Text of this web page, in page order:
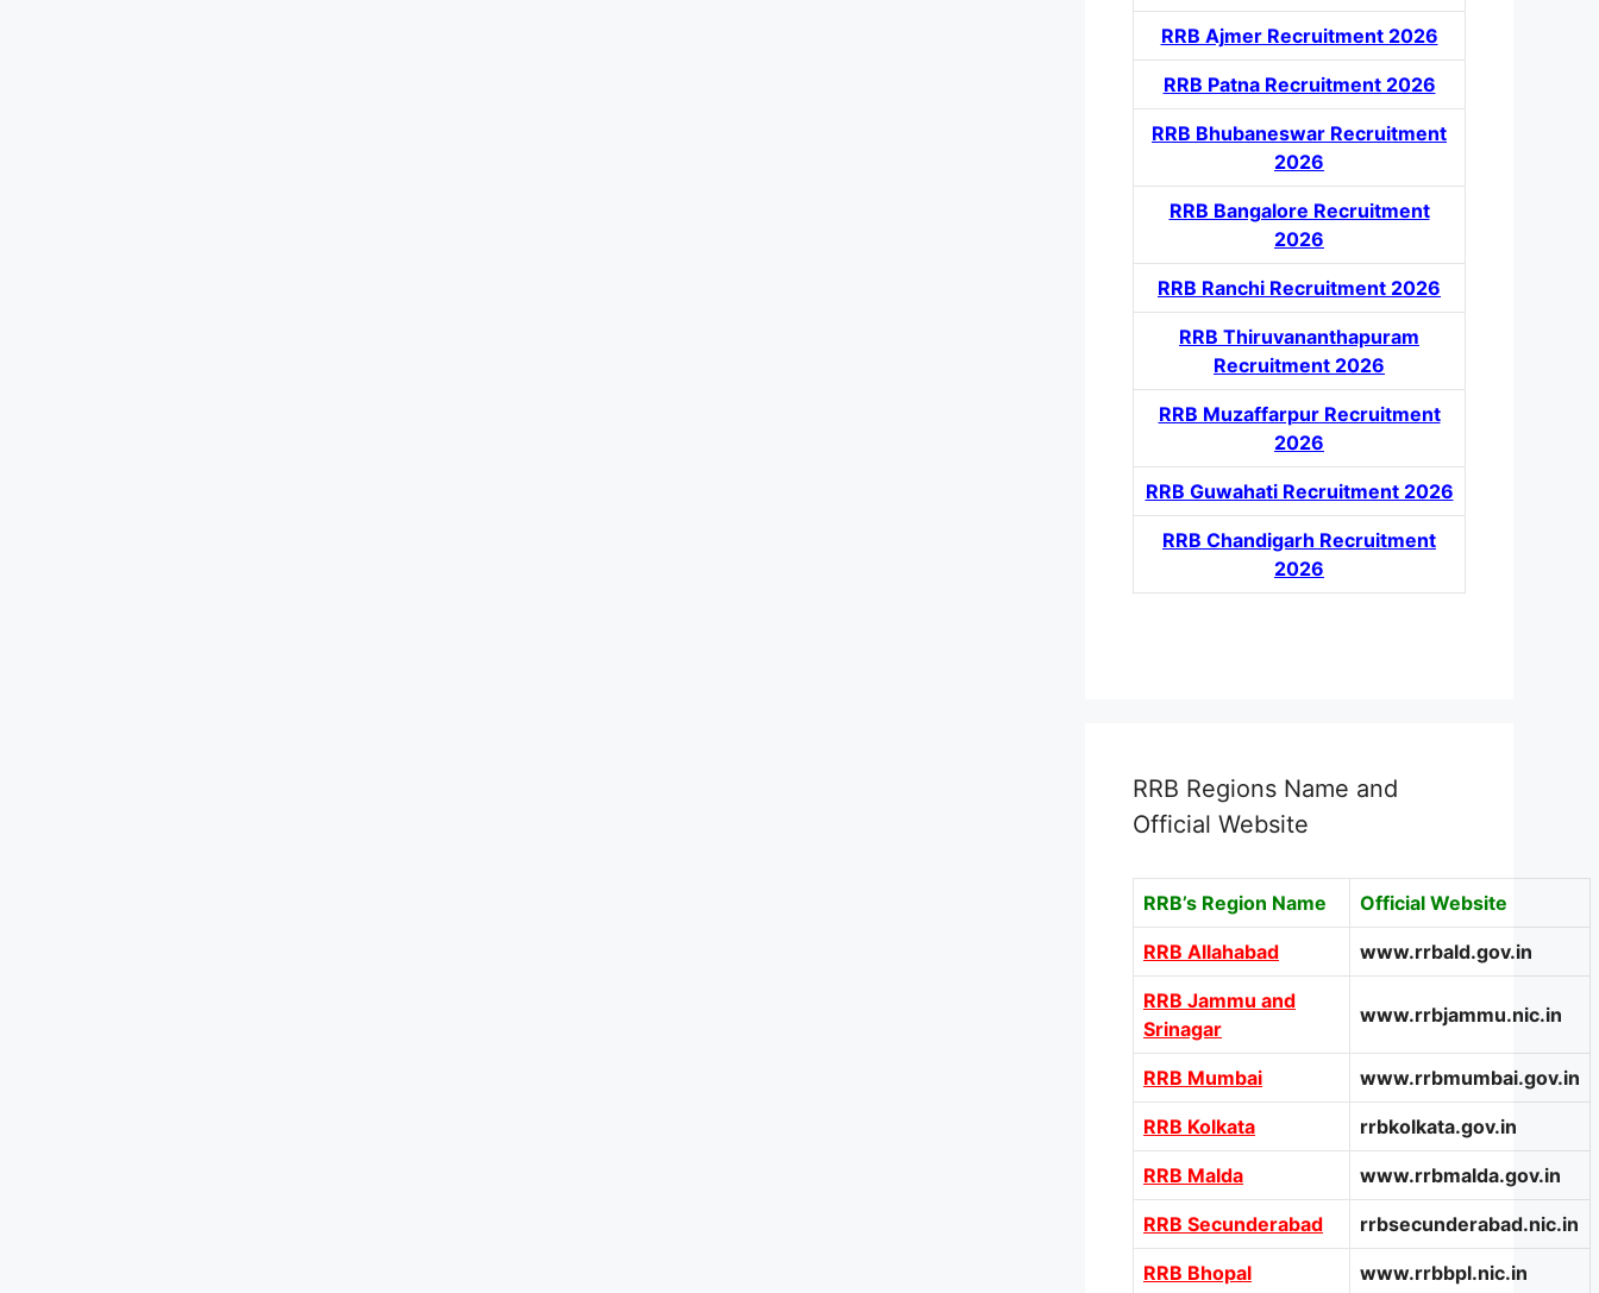
RRB Ajmer Recruitment 2026
RRB Patna Recruitment 2026
RRB Bhubaneswar Recruitment
2026
RRB Bangalore Recruitment
2026
RRB Ranchi Recruitment 2026
RRB Thiruvananthapuram
Recruitment 2026
RRB Muzaffarpur Recruitment
2026
RRB Guwahati Recruitment 2026
RRB Chandigarh Recruitment
2026
RRB Regions Name and
Official Website
RRB’s Region Name Official Website
RRB Allahabad www.rrbald.gov.in
RRB Jammu and
Srinagar
www.rrbjammu.nic.in
RRB Mumbai www.rrbmumbai.gov.in
RRB Kolkata rrbkolkata.gov.in
RRB Malda www.rrbmalda.gov.in
RRB Secunderabad rrbsecunderabad.nic.in
RRB Bhopal www.rrbbpl.nic.in